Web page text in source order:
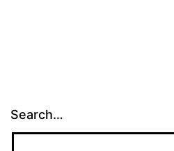
Search…